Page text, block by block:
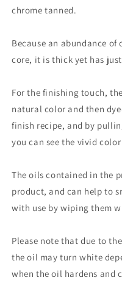
chrome tanned.
Because an abundance
core, it is thick yet has
For the finishing touch,
natural color and then
finish recipe, and by
you can see the vivid
The oils contained in the
product, and can help to
with use by wiping them
Please note that due to
the oil may turn white
when the oil hardens and